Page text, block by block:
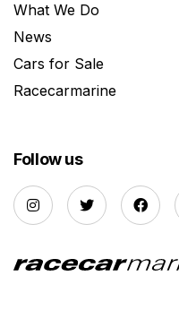
What We Do
News
Cars for Sale
Racecarmarine
Follow us